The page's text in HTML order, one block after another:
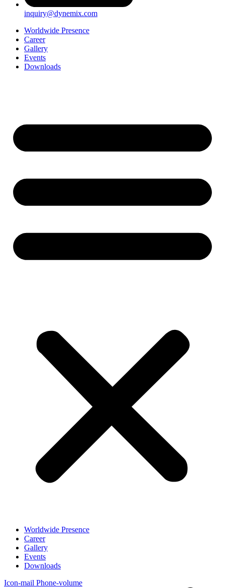
inquiry@dynemix.com
Worldwide Presence
Career
Gallery
Events
Downloads
Worldwide Presence
Career
Gallery
Events
Downloads
Icon-mail Phone-volume